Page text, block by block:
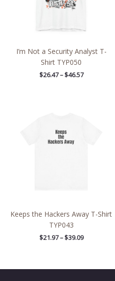
I’m Not a Security Analyst T-
Shirt TYP050
$26.47 – $46.57
Keeps the Hackers Away T-Shirt
TYP043
$21.97 – $39.09